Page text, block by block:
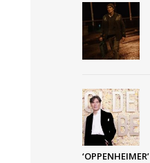
‘OPPENHEIMER’